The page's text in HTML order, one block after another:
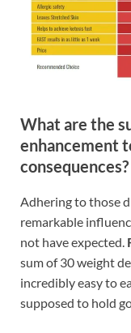
What are the
enhancement
consequences?
Adhering to those
remarkable
not have expected.
sum of 30 weight
incredibly easy to
supposed to hold